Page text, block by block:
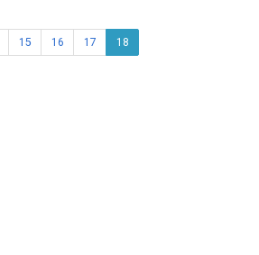
15 16 17 18